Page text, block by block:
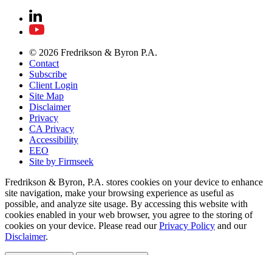
© 2026 Fredrikson & Byron P.A.
Contact
Subscribe
Client Login
Site Map
Disclaimer
Privacy
CA Privacy
Accessibility
EEO
Site by Firmseek
Fredrikson & Byron, P.A. stores cookies on your device to enhance
site navigation, make your browsing experience as useful as
possible, and analyze site usage. By accessing this website with
cookies enabled in your web browser, you agree to the storing of
cookies on your device. Please read our Privacy Policy and our
Disclaimer.